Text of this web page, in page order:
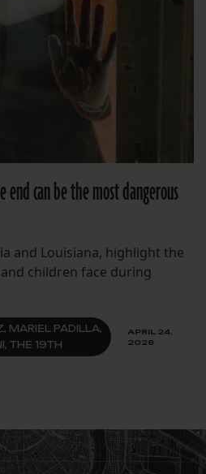
can be the most dangerous
and Louisiana, highlight the
children face during
MARIEL PADILLA,
THE 19TH
APRIL 24,
2026